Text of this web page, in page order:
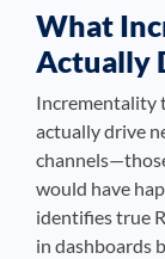
What
Actually
Incrementality
actually drive
would have
identifies true
in dashboards